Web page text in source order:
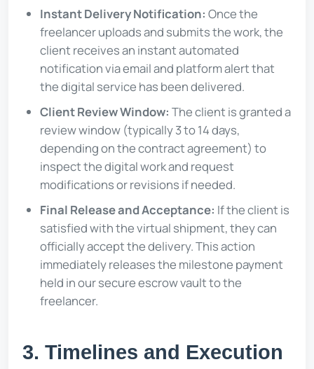
Instant Delivery Notification: Once the
freelancer uploads and submits the work, the
client receives an instant automated
notification via email and platform alert that
the digital service has been delivered.
Client Review Window: The client is granted a
review window (typically 3 to 14 days,
depending on the contract agreement) to
inspect the digital work and request
modifications or revisions if needed.
Final Release and Acceptance: If the client is
satisfied with the virtual shipment, they can
officially accept the delivery. This action
immediately releases the milestone payment
held in our secure escrow vault to the
freelancer.
3. Timelines and Execution